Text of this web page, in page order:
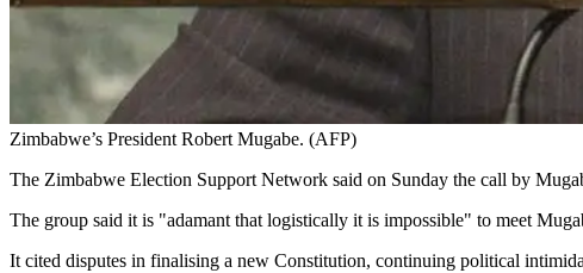
Zimbabwe’s President Robert Mugabe. (AFP)
The Zimbabwe Election Support Network said on Sunday the call by
The group said it is "adamant that logistically it is impossible" to meet
It cited disputes in finalising a new Constitution, continuing political